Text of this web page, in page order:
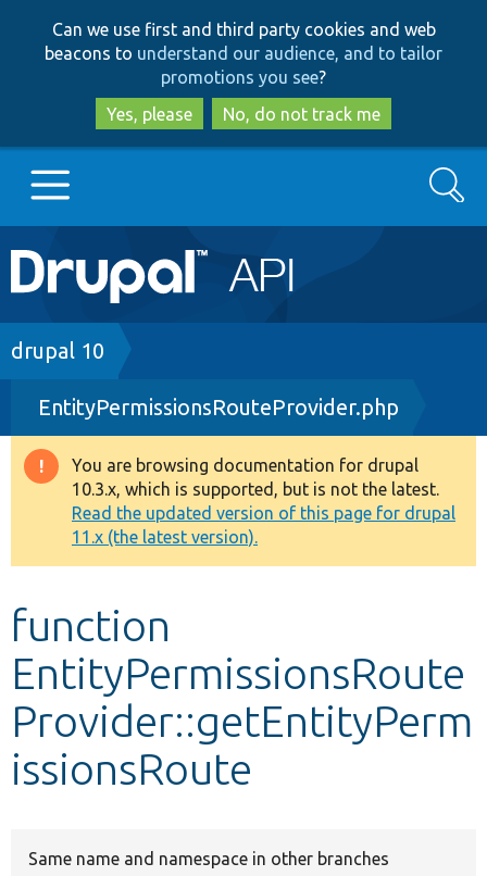
to
main
content
to
search
Can we use first and third party cookies and web
beacons to understand our audience, and to tailor
promotions you see?
Yes, please
No, do not track me
Main
navigation
Go to Drupal.org
Drupal 7
Drupal 8+
Other projects
Develop for Drupal
Search
Breadcrumb
drupal 10
EntityPermissionsRouteProvider.php
Warning
message
You are browsing documentation for drupal
10.3.x, which is supported, but is not the latest.
Read the updated version of this page for drupal
11.x (the latest version).
function
EntityPermissionsRoute
Provider::getEntityPerm
issionsRoute
Same name and namespace in other branches